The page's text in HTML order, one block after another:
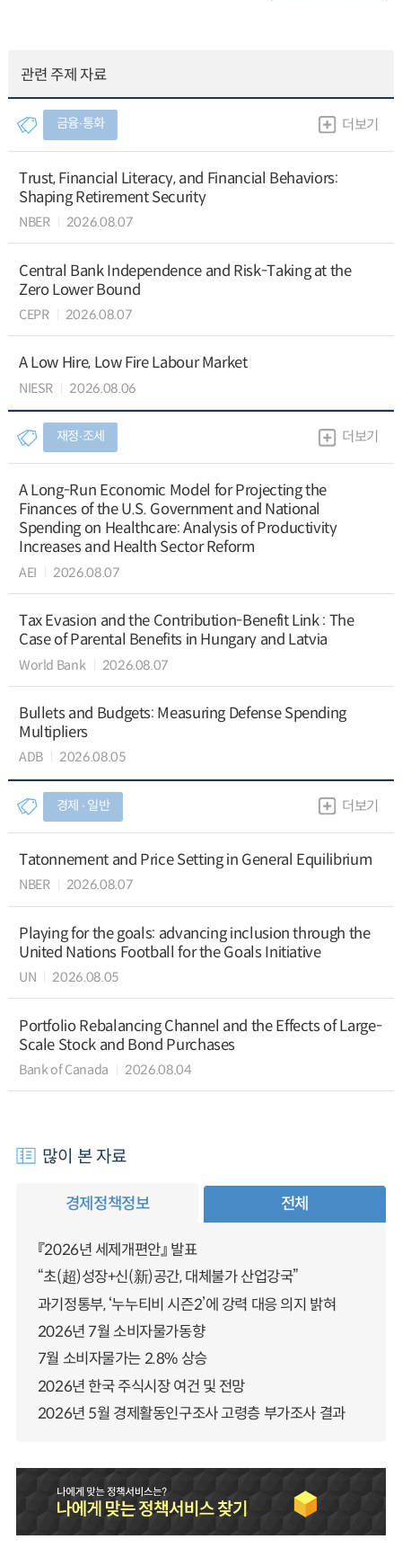
관련 주제 자료
금융∙통화 더보기
Trust, Financial Literacy, and Financial Behaviors:
Shaping Retirement Security
NBER 2026.08.07
Central Bank Independence and Risk-Taking at the
Zero Lower Bound
CEPR 2026.08.07
A Low Hire, Low Fire Labour Market
NIESR 2026.08.06
재정∙조세 더보기
A Long-Run Economic Model for Projecting the
Finances of the U.S. Government and National
Spending on Healthcare: Analysis of Productivity
Increases and Health Sector Reform
AEI 2026.08.07
Tax Evasion and the Contribution-Benefit Link : The
Case of Parental Benefits in Hungary and Latvia
World Bank 2026.08.07
Bullets and Budgets: Measuring Defense Spending
Multipliers
ADB 2026.08.05
경제 ∙ 일반 더보기
Tatonnement and Price Setting in General Equilibrium
NBER 2026.08.07
Playing for the goals: advancing inclusion through the
United Nations Football for the Goals Initiative
UN 2026.08.05
Portfolio Rebalancing Channel and the Effects of Large-
Scale Stock and Bond Purchases
Bank of Canada 2026.08.04
많이 본 자료
경제정책정보 전체
『2026년 세제개편안』 발표
“초(超)성장+신(新)공간, 대체불가 산업강국”
과기정통부, ‘누누티비 시즌2’에 강력 대응 의지 밝혀
2026년 7월 소비자물가동향
7월 소비자물가는 2.8% 상승
2026년 한국 주식시장 여건 및 전망
2026년 5월 경제활동인구조사 고령층 부가조사 결과